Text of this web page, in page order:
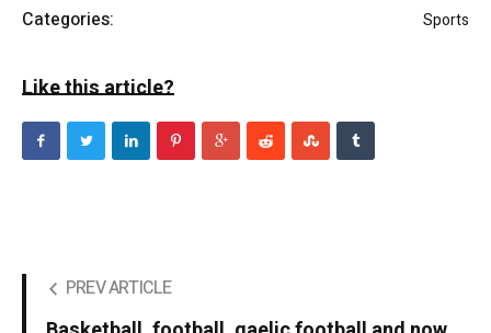
Categories: Sports
Like this article?
PREV ARTICLE